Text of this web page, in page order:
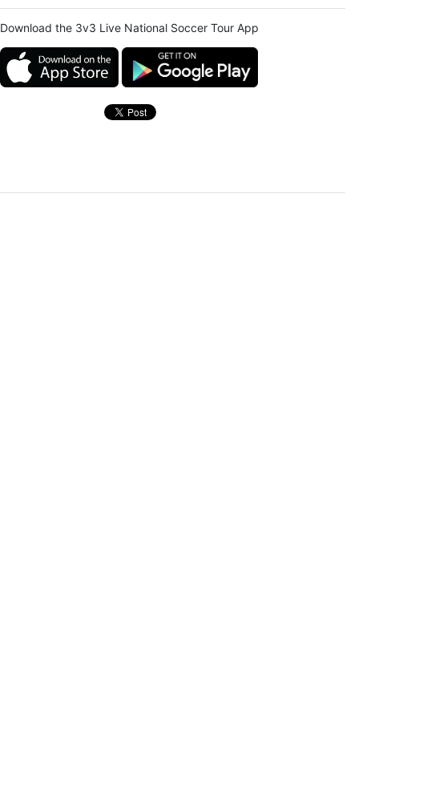
Download the 3v3 Live National Soccer Tour App